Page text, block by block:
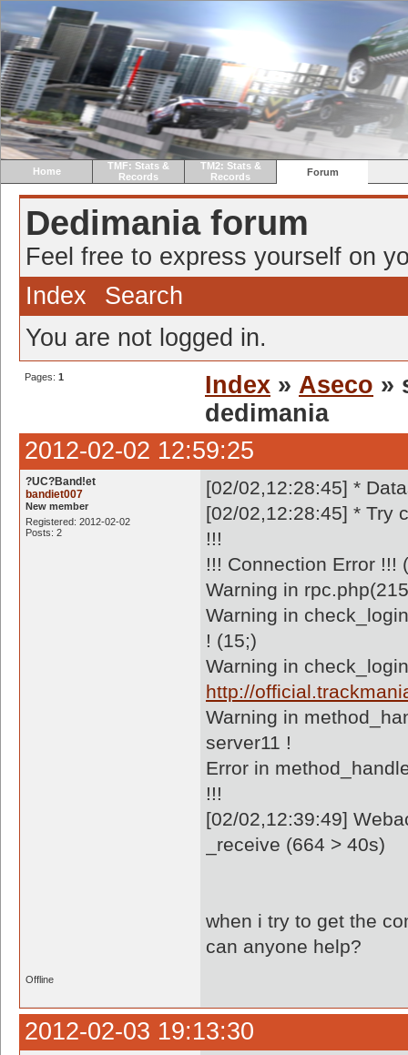
Home
TMF: Stats &
Records
TM2: Stats &
Records
Forum
Dedimania forum
Feel free to express yourself on
Index
Search
You are not logged in.
Pages: 1 Index » Aseco »
dedimania
2012-02-02 12:59:25
?UC?Band!et
bandiet007
New member
Registered: 2012-02-02
Posts: 2
[02/02,12:28:45] *
[02/02,12:28:45] * Try
!!!
!!! Connection Error !!!
Warning in
Warning in
! (15;)
Warning in
http://
Warning in
server11 !
Error in
!!!
[02/02,12:39:49]
_receive (664 > 40s)
when i try to get the
can anyone help?
Offline
2012-02-03 19:13:30